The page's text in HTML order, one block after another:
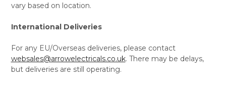
vary based on location.
International Deliveries
For any EU/Overseas deliveries, please contact
websales@arrowelectricals.co.uk. There may be delays,
but deliveries are still operating.